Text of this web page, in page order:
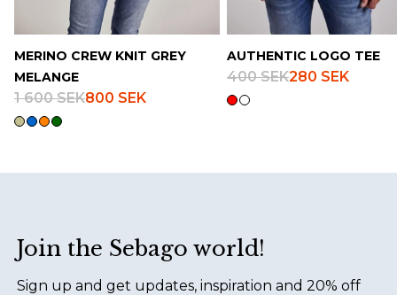
MERINO CREW KNIT GREY
MELANGE
1 600 SEK800 SEK
AUTHENTIC LOGO TEE
400 SEK280 SEK
Join the Sebago world!
Sign up and get updates, inspiration and 20% off